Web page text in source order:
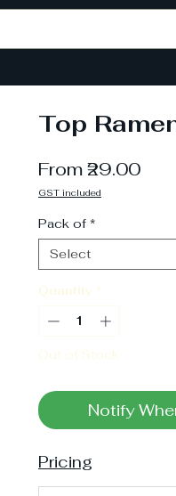
Top
From₹29.00Sale
GST included
Pack of *
Select
Quantity *
Out of Stock
Notify
Pricing